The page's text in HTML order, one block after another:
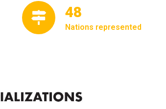
56
Nations represented